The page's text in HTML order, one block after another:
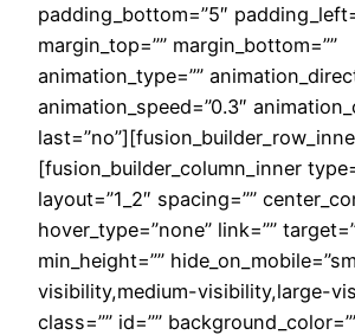
padding_bottom=”5″
margin_top=”” margin_bottom=””
animation_type=””
animation_speed=”0.3″
[fusion_builder_column_inner
layout=”1_2″ spacing=””
hover_type=”none” link=””
min_height=””
visibility,medium-visibility,large-
class=”” id=””